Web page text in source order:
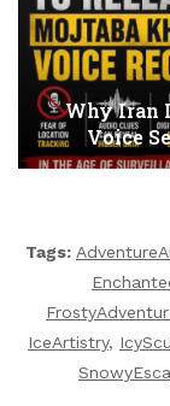
Why Iran
Voice
Tags:
IceArtistry,